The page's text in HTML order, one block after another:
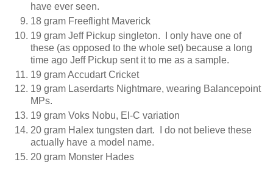
have ever seen.
18 gram Freeflight Maverick
19 gram Jeff Pickup singleton. I only have one of
these (as opposed to the whole set) because a long
time ago Jeff Pickup sent it to me as a sample.
19 gram Accudart Cricket
19 gram Laserdarts Nightmare, wearing Balancepoint
MPs.
19 gram Voks Nobu, El-C variation
20 gram Halex tungsten dart. I do not believe these
actually have a model name.
20 gram Monster Hades